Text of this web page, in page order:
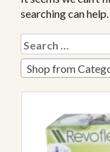
searching can help.
Shop from